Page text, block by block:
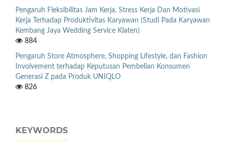
Pengaruh Fleksibilitas Jam Kerja, Stress Kerja Dan Motivasi
Kerja Terhadap Produktivitas Karyawan (Studi Pada Karyawan
Kembang Jaya Wedding Service Klaten)
884
Pengaruh Store Atmosphere, Shopping Lifestyle, dan Fashion
Involvement terhadap Keputusan Pembelian Konsumen
Generasi Z pada Produk UNIQLO
826
KEYWORDS